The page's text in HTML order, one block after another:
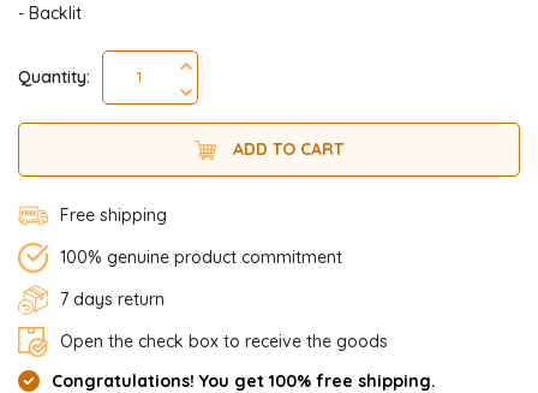
- Backlit
Quantity:
ADD TO CART
Free shipping
100% genuine product commitment
7 days return
Open the check box to receive the goods
Congratulations! You get 100% free shipping.